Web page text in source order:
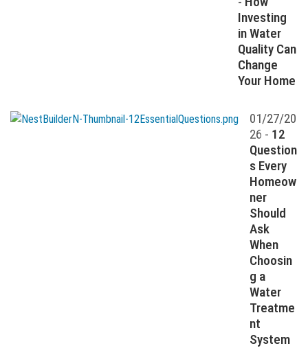
Investing
in Water
Quality Can
Change
Your Home
01/27/20
26 - 12
Question
s Every
Homeow
ner
Should
Ask
When
Choosin
g a
Water
Treatme
nt
System